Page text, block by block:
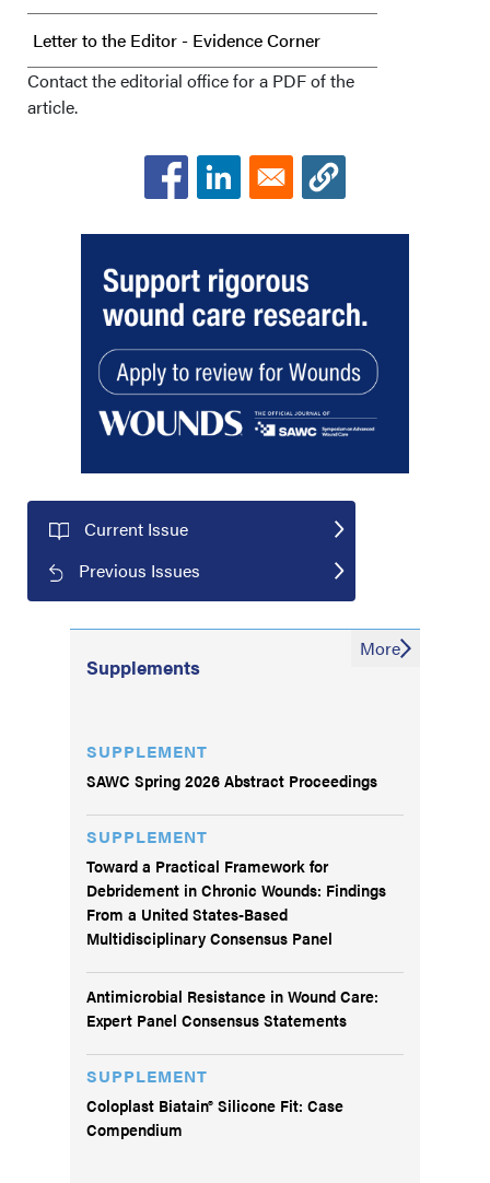
Letter to the Editor - Evidence Corner
Contact the editorial office for a PDF of the
article.
Current Issue
Previous Issues
Supplements
SUPPLEMENT
SAWC Spring 2026 Abstract Proceedings
SUPPLEMENT
Toward a Practical Framework for
Debridement in Chronic Wounds: Findings
From a United States-Based
Multidisciplinary Consensus Panel
Antimicrobial Resistance in Wound Care:
Expert Panel Consensus Statements
SUPPLEMENT
Coloplast Biatain® Silicone Fit: Case
Compendium
More